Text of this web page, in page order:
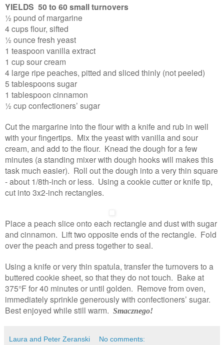
YIELDS 50 to 60 small turnovers
½ pound of margarine
4 cups flour, sifted
½ ounce fresh yeast
1 teaspoon vanilla extract
1 cup sour cream
4 large ripe peaches, pitted and sliced thinly (not peeled)
5 tablespoons sugar
1 tablespoon cinnamon
½ cup confectioners’ sugar
Cut the margarine into the flour with a knife and rub in well
with your fingertips. Mix the yeast with vanilla and sour
cream, and add to the flour. Knead the dough for a few
minutes (a standing mixer with dough hooks will makes this
task much easier). Roll out the dough into a very thin square
- about 1/8th-inch or less. Using a cookie cutter or knife tip,
cut into 3x2-inch rectangles.
Place a peach slice onto each rectangle and dust with sugar
and cinnamon. Lift two opposite ends of the rectangle. Fold
over the peach and press together to seal.
Using a knife or very thin spatula, transfer the turnovers to a
buttered cookie sheet, so that they do not touch. Bake at
375°F for 40 minutes or until golden. Remove from oven,
immediately sprinkle generously with confectioners’ sugar.
Best enjoyed while still warm. Smacznego!
Laura and Peter Zeranski No comments: